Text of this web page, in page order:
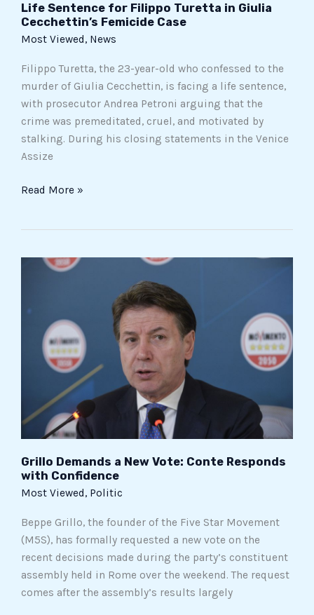
Life Sentence for Filippo Turetta in Giulia
Cecchettin’s Femicide Case
Most Viewed, News
Filippo Turetta, the 23-year-old who confessed to the
murder of Giulia Cecchettin, is facing a life sentence,
with prosecutor Andrea Petroni arguing that the
crime was premeditated, cruel, and motivated by
stalking. During his closing statements in the Venice
Assize
Read More »
Grillo Demands a New Vote: Conte Responds
with Confidence
Most Viewed, Politic
Beppe Grillo, the founder of the Five Star Movement
(M5S), has formally requested a new vote on the
recent decisions made during the party’s constituent
assembly held in Rome over the weekend. The request
comes after the assembly’s results largely
Grillo
Vote:
Conte
Responds
Confidence